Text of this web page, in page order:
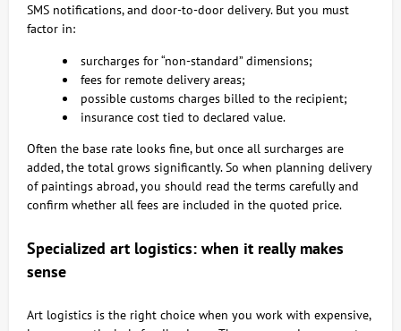
SMS notifications, and door-to-door delivery. But you must
factor in:
surcharges for “non-standard” dimensions;
fees for remote delivery areas;
possible customs charges billed to the recipient;
insurance cost tied to declared value.
Often the base rate looks fine, but once all surcharges are
added, the total grows significantly. So when planning delivery
of paintings abroad, you should read the terms carefully and
confirm whether all fees are included in the quoted price.
Specialized art logistics: when it really makes
sense
Art logistics is the right choice when you work with expensive,